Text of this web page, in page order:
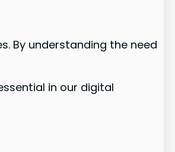
By understanding the need
in our digital